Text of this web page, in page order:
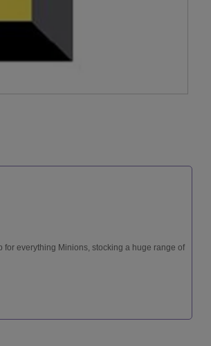
everything Minions, stocking a huge range of